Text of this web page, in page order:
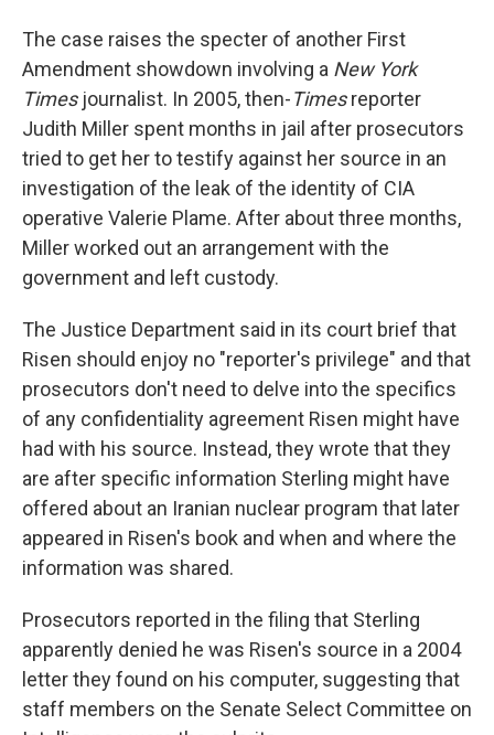
The case raises the specter of another First
Amendment showdown involving a New York
Timesjournalist. In 2005, then-Timesreporter
Judith Miller spent months in jail after prosecutors
tried to get her to testify against her source in an
investigation of the leak of the identity of CIA
operative Valerie Plame. After about three months,
Miller worked out an arrangement with the
government and left custody.
The Justice Department said in its court brief that
Risen should enjoy no "reporter's privilege" and that
prosecutors don't need to delve into the specifics
of any confidentiality agreement Risen might have
had with his source. Instead, they wrote that they
are after specific information Sterling might have
offered about an Iranian nuclear program that later
appeared in Risen's book and when and where the
information was shared.
Prosecutors reported in the filing that Sterling
apparently denied he was Risen's source in a 2004
letter they found on his computer, suggesting that
staff members on the Senate Select Committee on